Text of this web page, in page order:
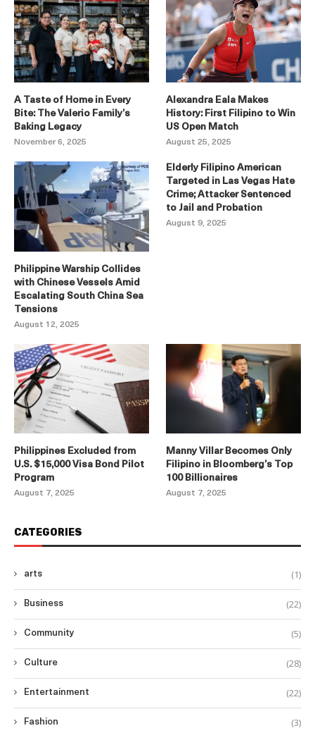
A Taste of Home in Every
Bite: The Valerio Family’s
Baking Legacy
November 6, 2025
Alexandra Eala Makes
History: First Filipino to Win
US Open Match
August 25, 2025
Philippine Warship Collides
with Chinese Vessels Amid
Escalating South China Sea
Tensions
August 12, 2025
Elderly Filipino American
Targeted in Las Vegas Hate
Crime; Attacker Sentenced
to Jail and Probation
August 9, 2025
Philippines Excluded from
U.S. $15,000 Visa Bond Pilot
Program
August 7, 2025
Manny Villar Becomes Only
Filipino in Bloomberg’s Top
100 Billionaires
August 7, 2025
CATEGORIES
arts (1)
Business (22)
Community (5)
Culture (28)
Entertainment (22)
Fashion (3)